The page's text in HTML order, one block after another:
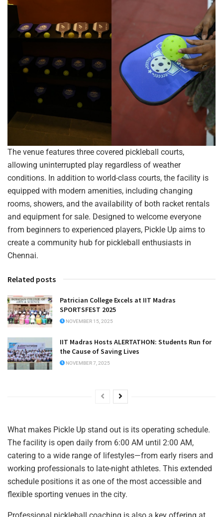
The venue features three covered pickleball courts,
allowing uninterrupted play regardless of weather
conditions. In addition to world-class courts, the facility is
equipped with modern amenities, including changing
rooms, showers, and the availability of both racket rentals
and equipment for sale. Designed to welcome everyone
from beginners to experienced players, Pickle Up aims to
create a community hub for pickleball enthusiasts in
Chennai.
Related posts
Patrician College Excels at IIT Madras
SPORTSFEST 2025
NOVEMBER 15, 2025
IIT Madras Hosts ALERTATHON: Students Run for
the Cause of Saving Lives
NOVEMBER 7, 2025
What makes Pickle Up stand out is its operating schedule.
The facility is open daily from 6:00 AM until 2:00 AM,
catering to a wide range of lifestyles—from early risers and
working professionals to late-night athletes. This extended
schedule positions it as one of the most accessible and
flexible sporting venues in the city.
Professional pickleball coaching is also a key offering at